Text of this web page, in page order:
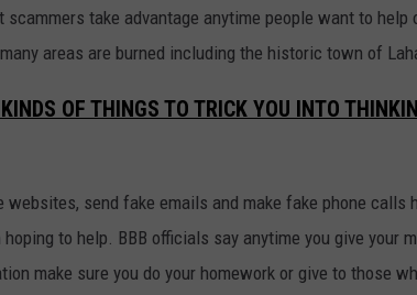
take advantage anytime people want to help
areas are burned including the historic town of
OF THINGS TO TRICK YOU INTO
websites, send fake emails and make fake phone calls
to help. BBB officials say anytime you give your
make sure you do your homework or give to those